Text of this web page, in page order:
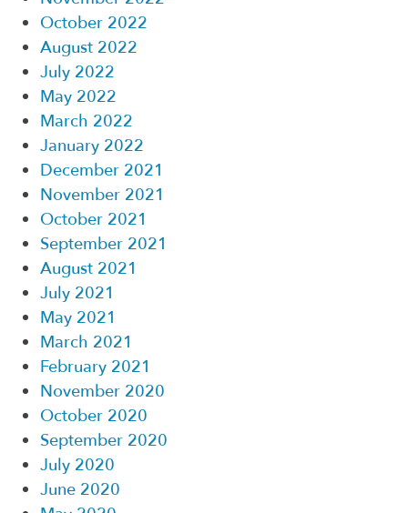
October 2022
August 2022
July 2022
May 2022
March 2022
January 2022
December 2021
November 2021
October 2021
September 2021
August 2021
July 2021
May 2021
March 2021
February 2021
November 2020
October 2020
September 2020
July 2020
June 2020